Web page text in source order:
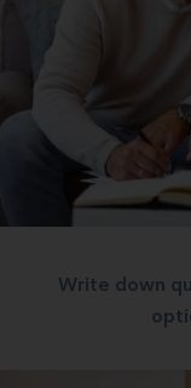
Write down